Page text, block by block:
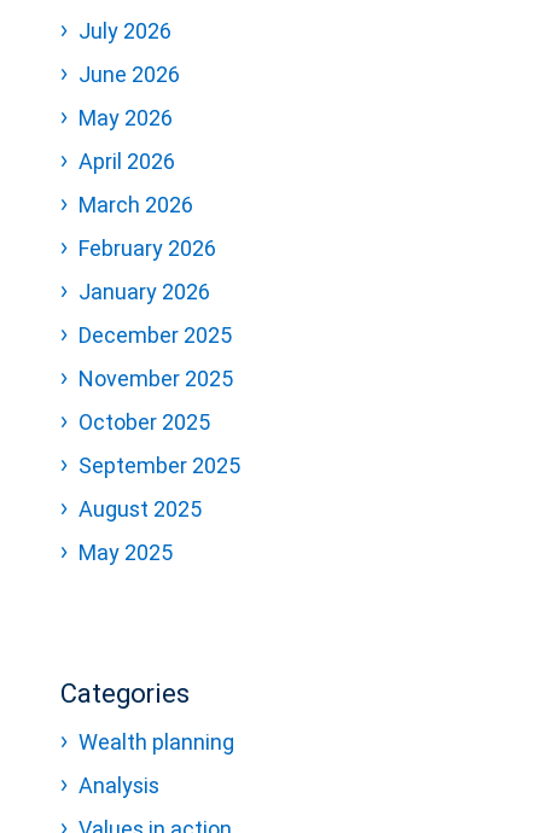
July 2026
June 2026
May 2026
April 2026
March 2026
February 2026
January 2026
December 2025
November 2025
October 2025
September 2025
August 2025
May 2025
Categories
Wealth planning
Analysis